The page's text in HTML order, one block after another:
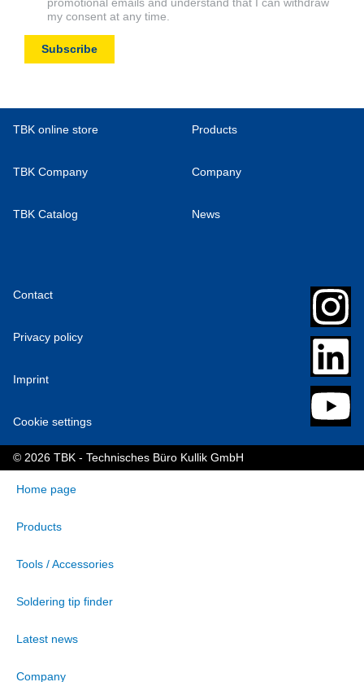
my consent at any time.
Subscribe
TBK online store
TBK Company
TBK Catalog
Products
Company
News
Contact
Privacy policy
Imprint
Cookie settings
© 2026 TBK - Technisches Büro Kullik GmbH
Home page
Products
Tools / Accessories
Soldering tip finder
Latest news
Company